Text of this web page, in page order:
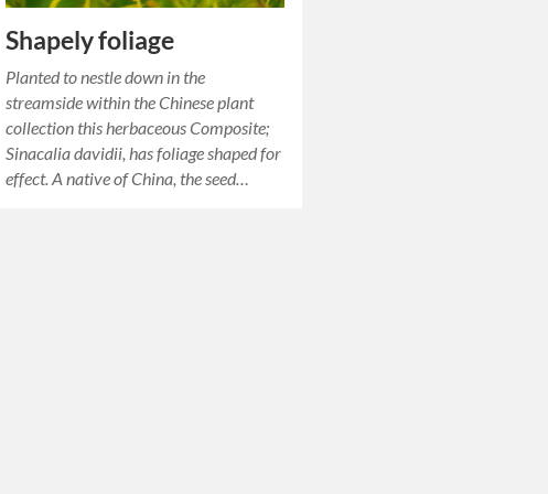
Shapely foliage
Planted to nestle down in the
streamside within the Chinese plant
collection this herbaceous Composite;
Sinacalia davidii, has foliage shaped for
effect. A native of China, the seed…